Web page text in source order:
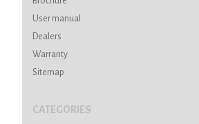
User manual
Dealers
Warranty
Sitemap
CATEGORIES